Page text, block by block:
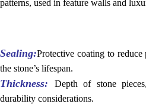
patterns, used in feature walls and
Sealing:Protective coating to
the stone’s lifespan.
Thickness:
Depth of stone
durability considerations.